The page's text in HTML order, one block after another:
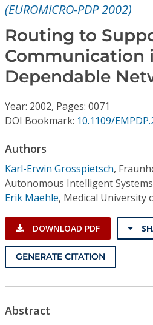
Video Library
Institutional CSDL
Resources
(EUROMICRO-PDP 2002)
Routing to
Communication
Dependable
Year: 2002, Pages: 0071
DOI Bookmark: 10.1109/
Authors
Karl-Erwin Grosspietsch,
Autonomous Intelligent Systems
Erik Maehle, Medical University
DOWNLOAD PDF
GENERATE CITATION
Abstract